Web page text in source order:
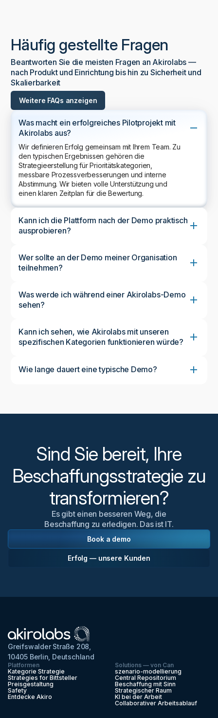
Häufig gestellte Fragen
Beantworten Sie die meisten Fragen an Akirolabs —
nach Produkt und Einrichtung bis hin zu Sicherheit und
Skalierbarkeit
Weitere FAQs anzeigen
Was macht ein erfolgreiches Pilotprojekt mit
Akirolabs aus?
Wir definieren Erfolg gemeinsam mit Ihrem Team. Zu
den typischen Ergebnissen gehören die
Strategieerstellung für Prioritätskategorien,
messbare Prozessverbesserungen und interne
Abstimmung. Wir bieten volle Unterstützung und
einen klaren Zeitplan für die Bewertung.
Kann ich die Plattform nach der Demo praktisch
ausprobieren?
Wer sollte an der Demo meiner Organisation
teilnehmen?
Was werde ich während einer Akirolabs-Demo
sehen?
Kann ich sehen, wie Akirolabs mit unseren
spezifischen Kategorien funktionieren würde?
Wie lange dauert eine typische Demo?
Ihrer spezifischen Anforderungen. Wir können den
Sind Sie bereit, Ihre
Beschaffungsstrategie zu
transformieren?
Es gibt einen besseren Weg, die
Beschaffung zu erledigen. Das ist IT.
Book a demo
Erfolg — unsere Kunden
Greifswalder Straße 208,
10405 Berlin, Deutschland
Platformen
Kategorie Strategie
Strategies for Bittsteller
Preisgestaltung
Safety
Entdecke Akiro
Solutions — von Can
szenario-modellierung
Central Repositorium
Beschaffung mit Sinn
Strategischer Raum
KI bei der Arbeit
Collaborativer Arbeitsablauf